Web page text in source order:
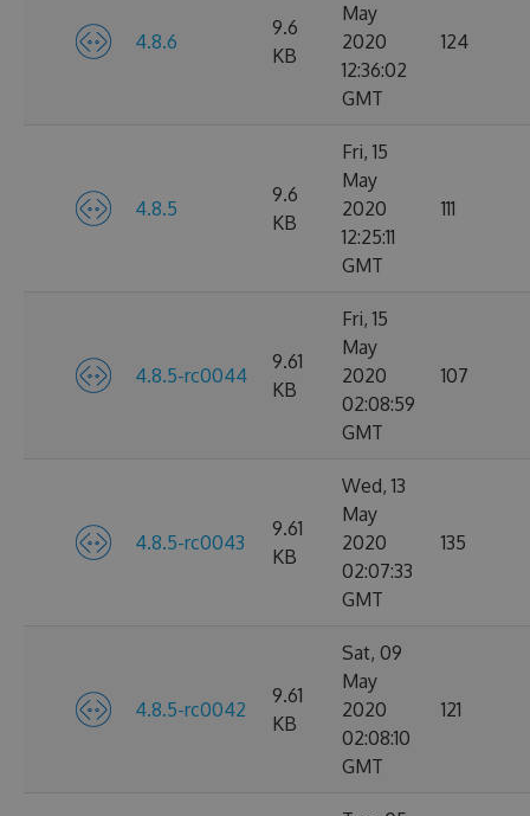
4.8.6
9.6
KB
May
2020
12:36:02
GMT
124
4.8.5
9.6
KB
Fri, 15
May
2020
12:25:11
GMT
111
4.8.5-rc0044
9.61
KB
Fri, 15
May
2020
02:08:59
GMT
107
4.8.5-rc0043
9.61
KB
Wed, 13
May
2020
02:07:33
GMT
135
4.8.5-rc0042
9.61
KB
Sat, 09
May
2020
02:08:10
GMT
121